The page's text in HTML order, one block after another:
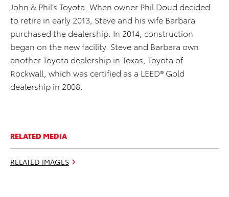
John & Phil’s Toyota. When owner Phil Doud decided
to retire in early 2013, Steve and his wife Barbara
purchased the dealership. In 2014, construction
began on the new facility. Steve and Barbara own
another Toyota dealership in Texas, Toyota of
Rockwall, which was certified as a LEED® Gold
dealership in 2008.
RELATED MEDIA
RELATED IMAGES